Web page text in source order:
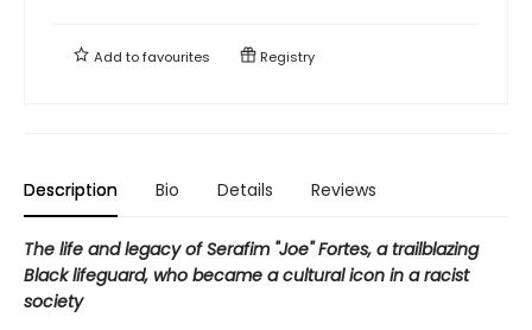
Add tofavourites Registry
Description Bio Details Reviews
The life and legacy of Serafim "Joe" Fortes, a trailblazing
Black lifeguard, who became a cultural icon in a racist
society